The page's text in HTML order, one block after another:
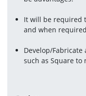
It will be required
and when
Develop/
such as Square to